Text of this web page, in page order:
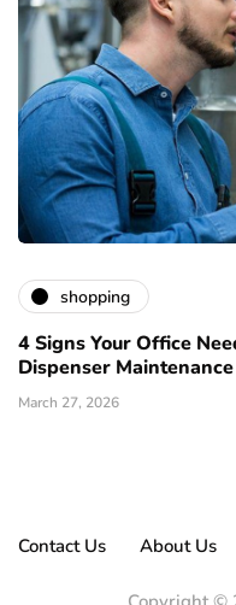
shopping
4 Signs Your Office
Dispenser
March 27, 2026
Contact Us About Us